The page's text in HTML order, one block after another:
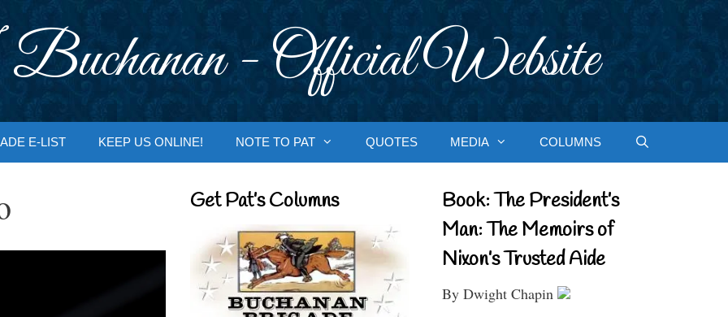
- Official Website
E-LIST KEEP US ONLINE! NOTE TO PAT QUOTES MEDIA COLUMNS
Get Pat’s Columns
Book: The President’s
Man: The Memoirs of
Nixon’s Trusted Aide
By Dwight Chapin